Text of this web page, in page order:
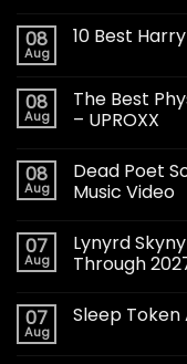
08
Aug
10 Best
08
Aug
The Best
– UPROXX
08
Aug
Dead Poet
Music Video
07
Aug
Lynyrd
Through
07
Aug
Sleep Token